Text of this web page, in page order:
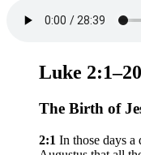
Luke 2:1–20
The Birth of
2:1 In those days a